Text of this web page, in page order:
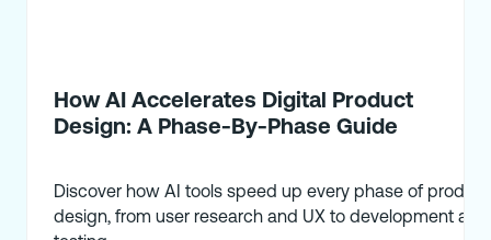
How AI Accelerates Digital Product
Design: A Phase-By-Phase Guide
Discover how AI tools speed up every phase of product
design, from user research and UX to development and